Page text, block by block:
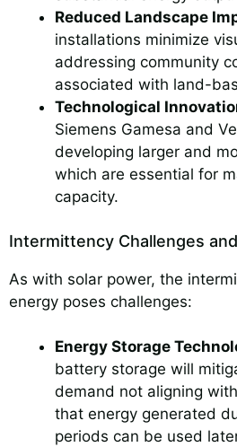
Reduced Landscape
installations minimize
addressing community
associated with land-
Technological
Siemens Gamesa and
developing larger and
which are essential for
capacity.
Intermittency Challenges
As with solar power, the
energy poses challenges:
Energy Storage
battery storage will
demand not aligning
that energy generated
periods can be used